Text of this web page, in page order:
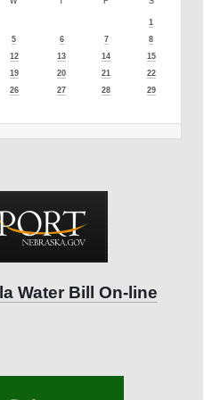
1
5 6 7
8
12 13 14
15
19 20 21
22
26 27 28
29
Water Bill On-line